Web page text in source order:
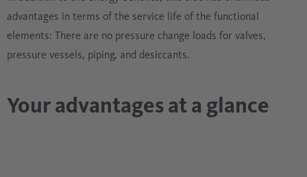
advantages in terms of the service life of the functional
elements: There are no pressure change loads for valves,
pressure vessels, piping, and desiccants.
Your advantages at a glance